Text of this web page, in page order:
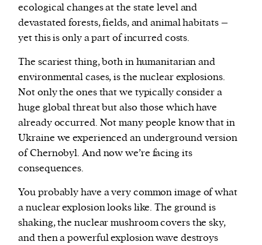
ecological changes at the state level and
devastated forests, fields, and animal habitats –
yet this is only a part of incurred costs.
The scariest thing, both in humanitarian and
environmental cases, is the nuclear explosions.
Not only the ones that we typically consider a
huge global threat but also those which have
already occurred. Not many people know that in
Ukraine we experienced an underground version
of Chernobyl. And now we’re facing its
consequences.
You probably have a very common image of what
a nuclear explosion looks like. The ground is
shaking, the nuclear mushroom covers the sky,
and then a powerful explosion wave destroys